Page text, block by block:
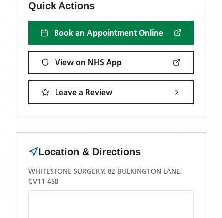
Quick Actions
Book an Appointment Online
View on NHS App
Leave a Review
Location & Directions
WHITESTONE SURGERY, 82 BULKINGTON LANE,
CV11 4SB